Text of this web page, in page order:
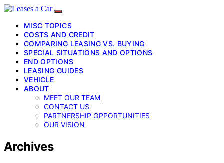
MISC TOPICS
COSTS AND CREDIT
COMPARING LEASING VS. BUYING
SPECIAL SITUATIONS AND OPTIONS
END OPTIONS
LEASING GUIDES
VEHICLE
ABOUT
MEET OUR TEAM
CONTACT US
PARTNERSHIP OPPORTUNITIES
OUR VISION
Archives